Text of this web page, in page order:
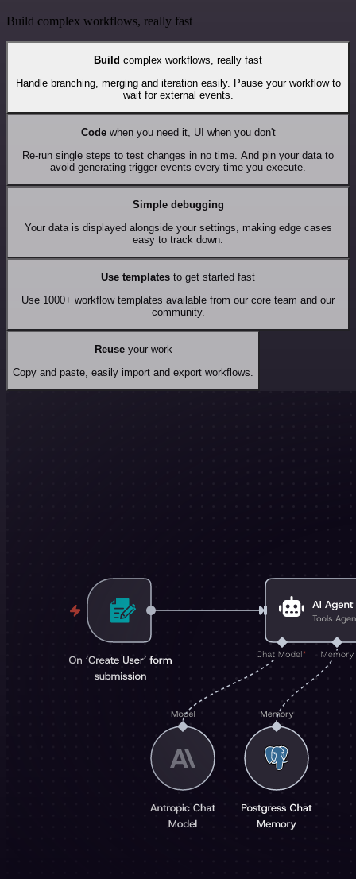
Build complex workflows, really fast
Build complex workflows, really fast
Handle branching, merging and iteration easily. Pause your workflow to
wait for external events.
Codewhen you need it, UI when you don't
Re-run single steps to test changes in no time. And pin your data to
avoid generating trigger events every time you execute.
Simple debugging
Your data is displayed alongside your settings, making edge cases
easy to track down.
Use templates to get started fast
Use 1000+ workflow templates available from our core team and our
community.
Reuseyour work
Copy and paste, easily import and export workflows.